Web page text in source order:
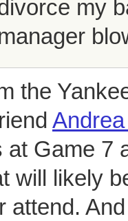
my
the
at Game 7
will likely
attend. And